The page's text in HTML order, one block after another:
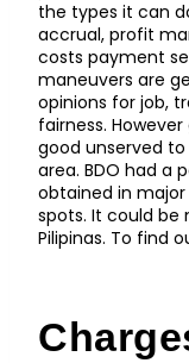
the types it can
accrual, profit
costs payment
maneuvers are
opinions for job,
fairness.
good unserved
area. BDO had a
obtained in
spots. It could be
Pilipinas. To find